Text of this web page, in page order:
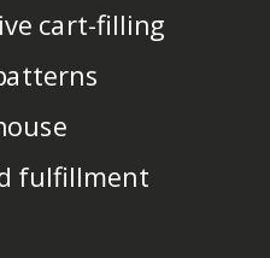
cart-filling
fulfillment